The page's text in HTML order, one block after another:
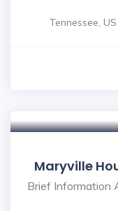
Tennessee, US
Maryville
Brief Information